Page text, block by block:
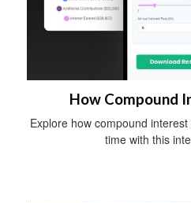
How Compound
Explore how compound
time with this